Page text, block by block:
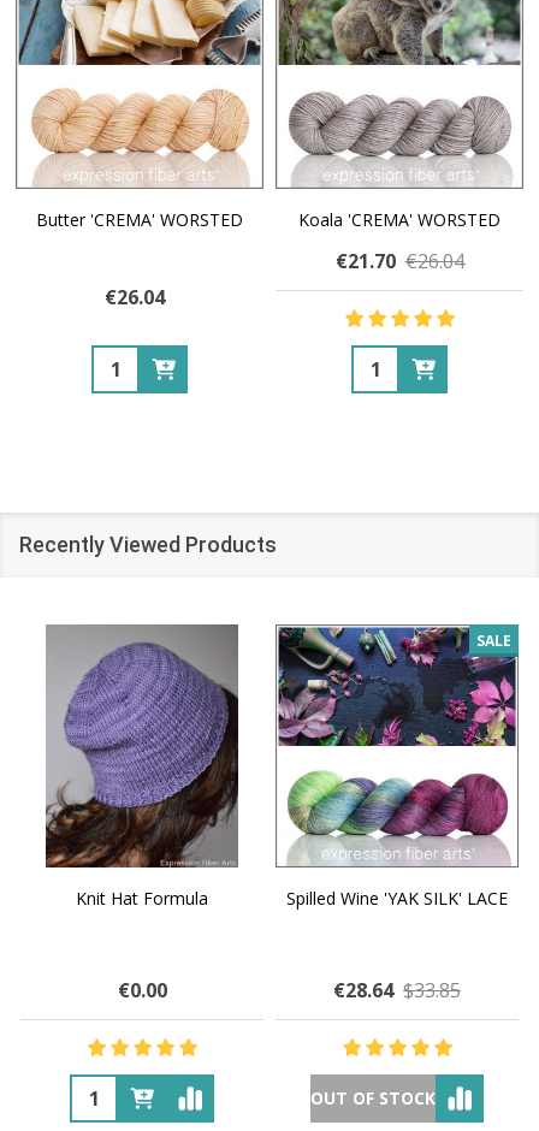
Butter 'CREMA' WORSTED
€26.04
Quantity:
Koala 'CREMA' WORSTED
€21.70 €26.04
Quantity:
Recently Viewed Products
Knit Hat Formula
€0.00
SALE
Spilled Wine 'YAK SILK' LACE
€28.64 $33.85
OUT OF STOCK